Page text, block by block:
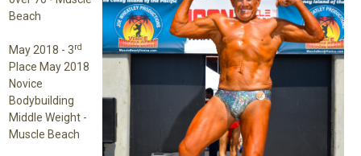
Beach
May 2018 - 3rd
Place May 2018
Novice
Bodybuilding
Middle Weight -
Muscle Beach